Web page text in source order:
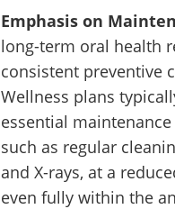
Emphasis on
long-term oral health
consistent preventive
Wellness plans
essential
such as regular
and X-rays, at a
even fully within the